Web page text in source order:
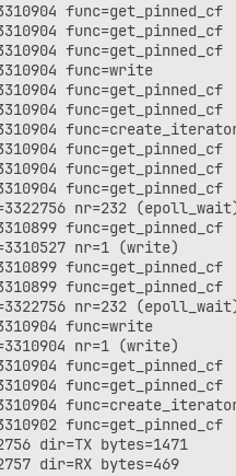
func=get_pinned_cf
func=get_pinned_cf
func=get_pinned_cf
func=write
func=get_pinned_cf
func=get_pinned_cf
func=get_pinned_cf
func=get_pinned_cf
func=get_pinned_cf
nr=232
func=get_pinned_cf
nr=1 (write)
func=get_pinned_cf
func=get_pinned_cf
nr=232
func=write
nr=1 (write)
func=get_pinned_cf
func=get_pinned_cf
func=get_pinned_cf
dir=TX bytes=1471
dir=RX bytes=469